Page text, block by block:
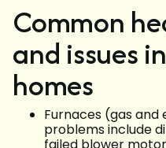
Common
and issues
homes
Furnaces (gas
problems include